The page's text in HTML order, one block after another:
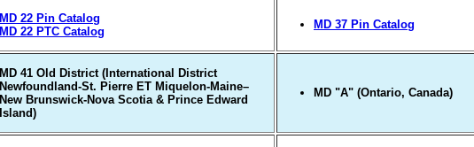
MD 22 Pin Catalog
MD 22 PTC Catalog
MD 37 Pin Catalog
MD 41 Old District (International District
Newfoundland-St. Pierre ET Miquelon-Maine–
New Brunswick-Nova Scotia & Prince Edward
Island)
MD "A" (Ontario, Canada)